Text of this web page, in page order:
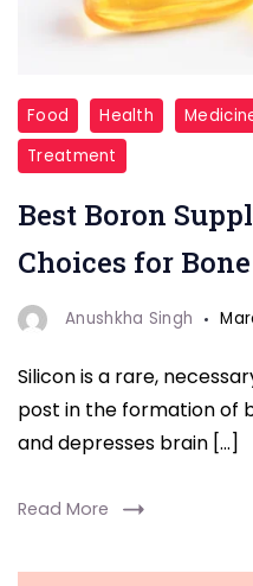
supplements
Food Health
Treatment
Best Boron
Choices for
Anushkha Singh
Silicon is a rare,
post in the formation of
and depresses brain […]
Read More